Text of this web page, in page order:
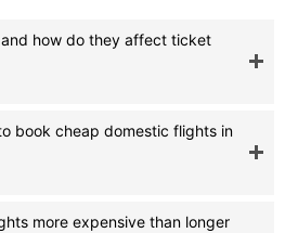
how do they affect ticket
book cheap domestic flights in
more expensive than longer